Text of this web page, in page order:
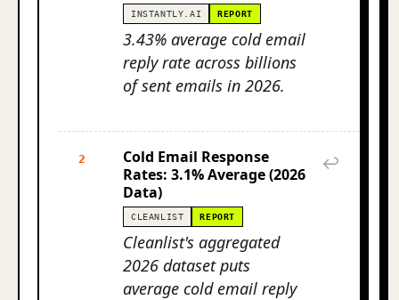
INSTANTLY.AI REPORT
3.43% average cold email
reply rate across billions
of sent emails in 2026.
2
Cold Email Response
Rates: 3.1% Average (2026
Data)
CLEANLIST REPORT
Cleanlist's aggregated
2026 dataset puts
average cold email reply
↩